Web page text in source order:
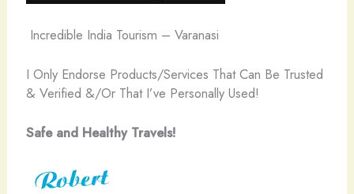
Incredible India Tourism – Varanasi
I Only Endorse Products/Services That Can Be Trusted
& Verified &/Or That I’ve Personally Used!
Safe and Healthy Travels!